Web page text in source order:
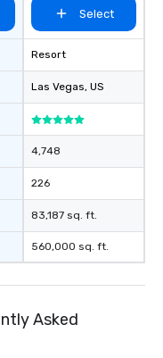
Select
Resort
Las Vegas, US
4,748
226
83,187 sq. ft.
560,000 sq. ft.
Asked